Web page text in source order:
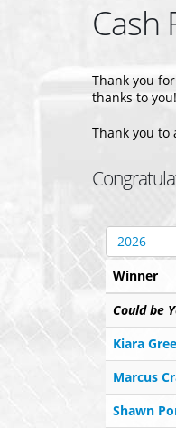
Cash
Thank you
thanks to
Thank you to
2026
Winner
Could be
Kiara
Marcus
Shawn